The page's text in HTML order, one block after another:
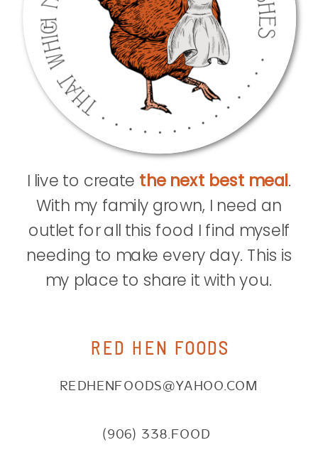
REDHENFOODS@YAHOO.COM
(906) 338.FOOD
RED HEN FOODS
I live to create the next best meal.
With my family grown, I need an
outlet for all this food I find myself
needing to make every day. This is
my place to share it with you.